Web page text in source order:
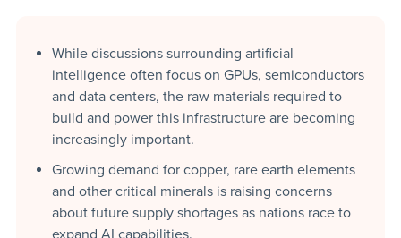
While discussions surrounding artificial
intelligence often focus on GPUs, semiconductors
and data centers, the raw materials required to
build and power this infrastructure are becoming
increasingly important.
Growing demand for copper, rare earth elements
and other critical minerals is raising concerns
about future supply shortages as nations race to
expand AI capabilities.